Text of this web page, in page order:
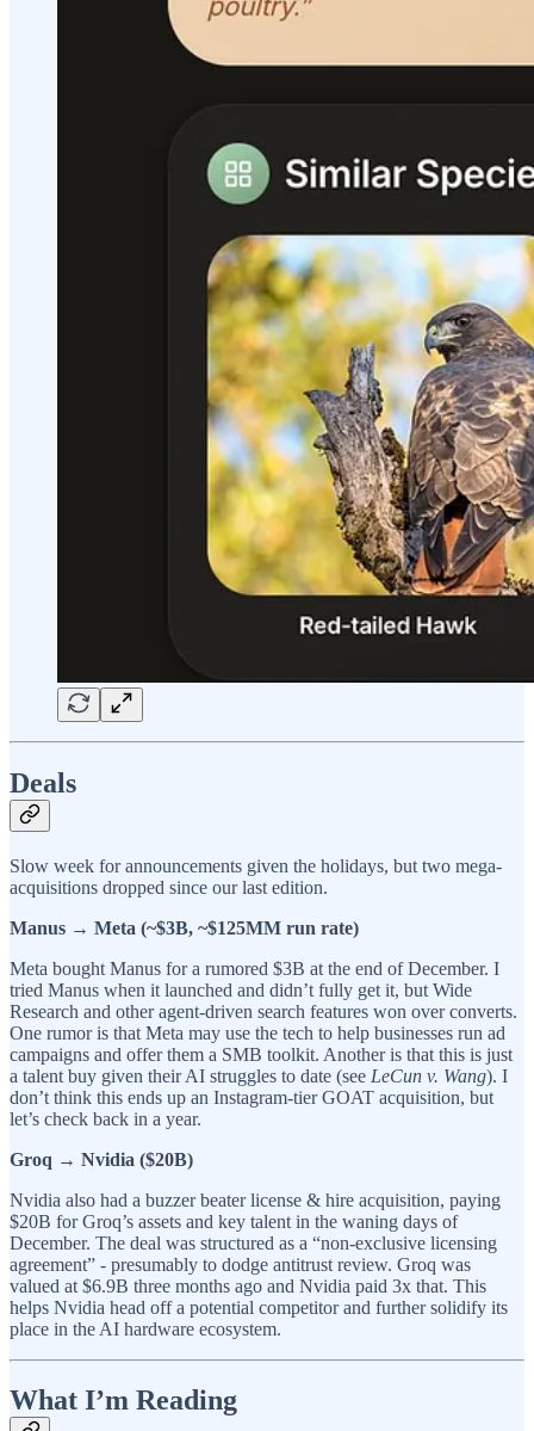
Deals
Slow week for announcements given the holidays, but two mega-
acquisitions dropped since our last edition.
Manus → Meta (~$3B, ~$125MM run rate)
Meta bought Manus for a rumored $3B at the end of December. I
tried Manus when it launched and didn’t fully get it, but Wide
Research and other agent-driven search features won over converts.
One rumor is that Meta may use the tech to help businesses run ad
campaigns and offer them a SMB toolkit. Another is that this is just
a talent buy given their AI struggles to date (see LeCun v. Wang). I
don’t think this ends up an Instagram-tier GOAT acquisition, but
let’s check back in a year.
Groq → Nvidia ($20B)
Nvidia also had a buzzer beater license & hire acquisition, paying
$20B for Groq’s assets and key talent in the waning days of
December. The deal was structured as a “non-exclusive licensing
agreement” - presumably to dodge antitrust review. Groq was
valued at $6.9B three months ago and Nvidia paid 3x that. This
helps Nvidia head off a potential competitor and further solidify its
place in the AI hardware ecosystem.
What I’m Reading